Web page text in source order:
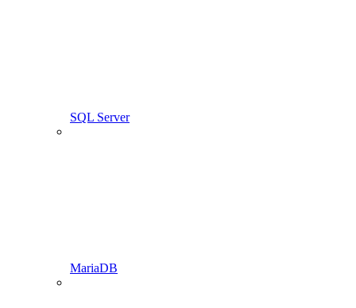
SQL Server
MariaDB